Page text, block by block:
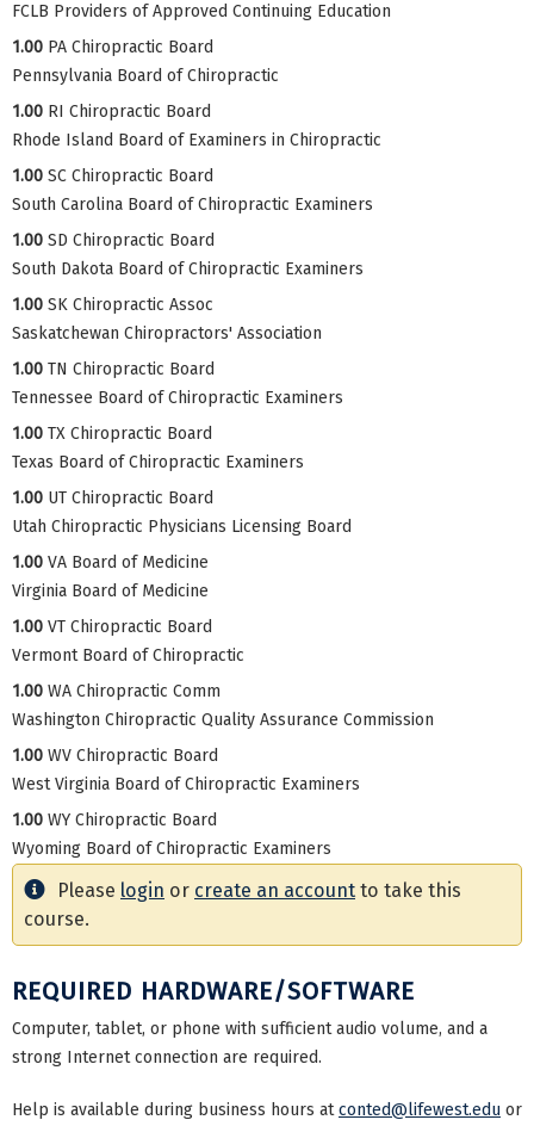
FCLB Providers of Approved Continuing Education
1.00 PA Chiropractic Board
Pennsylvania Board of Chiropractic
1.00 RI Chiropractic Board
Rhode Island Board of Examiners in Chiropractic
1.00 SC Chiropractic Board
South Carolina Board of Chiropractic Examiners
1.00 SD Chiropractic Board
South Dakota Board of Chiropractic Examiners
1.00 SK Chiropractic Assoc
Saskatchewan Chiropractors' Association
1.00 TN Chiropractic Board
Tennessee Board of Chiropractic Examiners
1.00 TX Chiropractic Board
Texas Board of Chiropractic Examiners
1.00 UT Chiropractic Board
Utah Chiropractic Physicians Licensing Board
1.00 VA Board of Medicine
Virginia Board of Medicine
1.00 VT Chiropractic Board
Vermont Board of Chiropractic
1.00 WA Chiropractic Comm
Washington Chiropractic Quality Assurance Commission
1.00 WV Chiropractic Board
West Virginia Board of Chiropractic Examiners
1.00 WY Chiropractic Board
Wyoming Board of Chiropractic Examiners
Please login or create an account to take this
course.
REQUIRED HARDWARE/SOFTWARE
Computer, tablet, or phone with sufficient audio volume, and a
strong Internet connection are required.
Help is available during business hours atconted@lifewest.edu or